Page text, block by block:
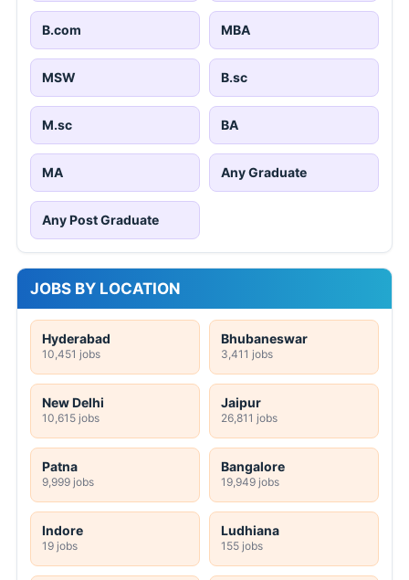
B.com MBA
MSW B.sc
M.sc BA
MA Any Graduate
Any Post Graduate
JOBS BY LOCATION
Hyderabad
10,451 jobs
Bhubaneswar
3,411 jobs
New Delhi
10,615 jobs
Jaipur
26,811 jobs
Patna
9,999 jobs
Bangalore
19,949 jobs
Indore
19 jobs
Ludhiana
155 jobs